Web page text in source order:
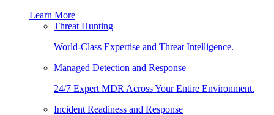
Learn More
Threat Hunting
World-Class Expertise and Threat Intelligence.
Managed Detection and Response
24/7 Expert MDR Across Your Entire Environment.
Incident Readiness and Response